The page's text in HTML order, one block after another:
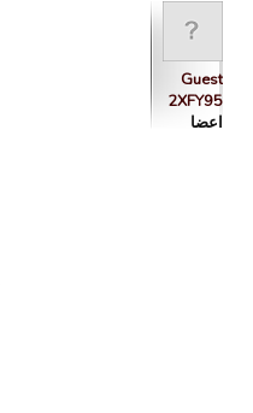
Guest
2XFY95
اعضا